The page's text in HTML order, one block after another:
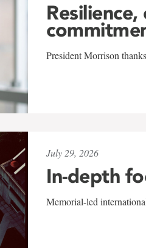
President Morrison
July 29, 2026
In-depth
Memorial-led